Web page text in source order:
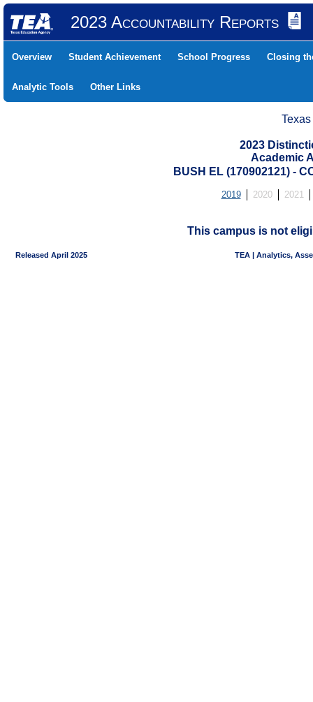
2023 Accountability Reports
Overview Student Achievement School Progress Closing
Analytic Tools Other Links
2023
Academic
BUSH EL (170902121) -
2019 2020 2021
This campus is not
Released April 2025 TEA | Analytics,